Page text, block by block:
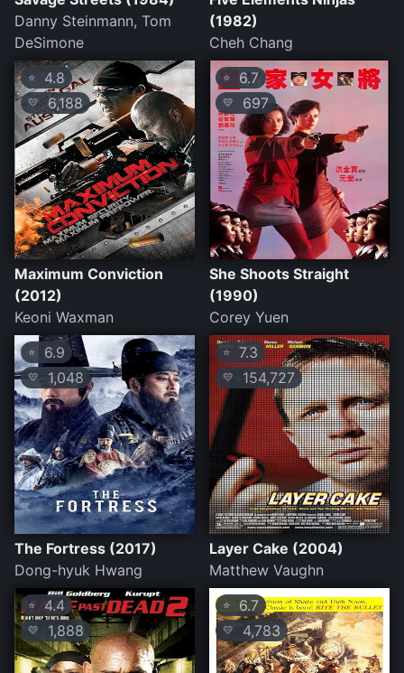
Danny Steinmann, Tom
DeSimone
(1982)
Cheh Chang
⭐ 4.8
💛 6,188
Maximum Conviction
(2012)
Keoni Waxman
⭐ 6.7
💛 697
She Shoots Straight
(1990)
Corey Yuen
⭐ 6.9
💛 1,048
The Fortress (2017)
Dong-hyuk Hwang
⭐ 7.3
💛 154,727
Layer Cake (2004)
Matthew Vaughn
⭐ 4.4
💛 1,888
⭐ 6.7
💛 4,783